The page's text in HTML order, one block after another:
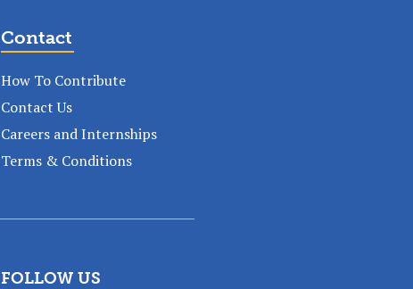
Contact
How To Contribute
Contact Us
Careers and Internships
Terms & Conditions
FOLLOW US